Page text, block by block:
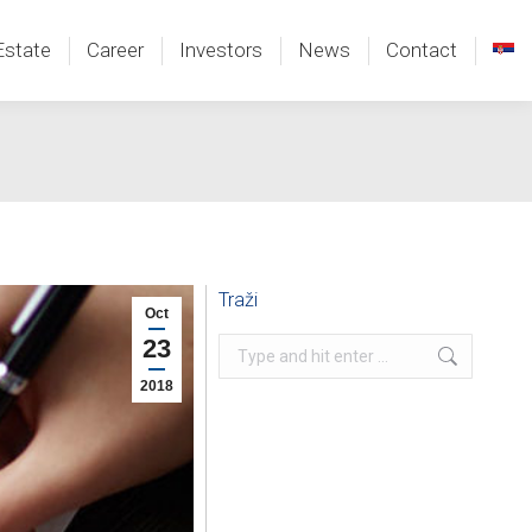
Career Investors News Contact
Oct
23
2018
Traži
Search:
Career Investors News Contact